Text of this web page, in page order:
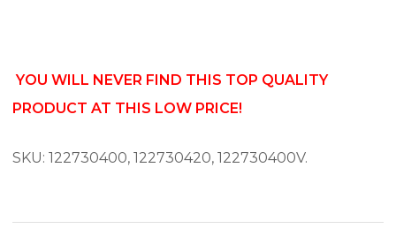
YOU WILL NEVER FIND THIS TOP QUALITY
PRODUCT AT THIS LOW PRICE!
SKU: 122730400, 122730420, 122730400V.